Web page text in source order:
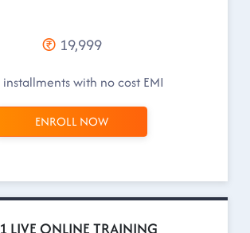
19,999
installments with no cost EMI
ENROLL NOW
LIVE ONLINE TRAINING